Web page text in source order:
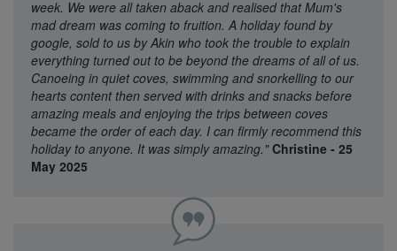
week. We were all taken aback and realised that Mum's
mad dream was coming to fruition. A holiday found by
google, sold to us by Akin who took the trouble to explain
everything turned out to be beyond the dreams of all of us.
Canoeing in quiet coves, swimming and snorkelling to our
hearts content then served with drinks and snacks before
amazing meals and enjoying the trips between coves
became the order of each day. I can firmly recommend this
holiday to anyone. It was simply amazing."Christine - 25
May 2025